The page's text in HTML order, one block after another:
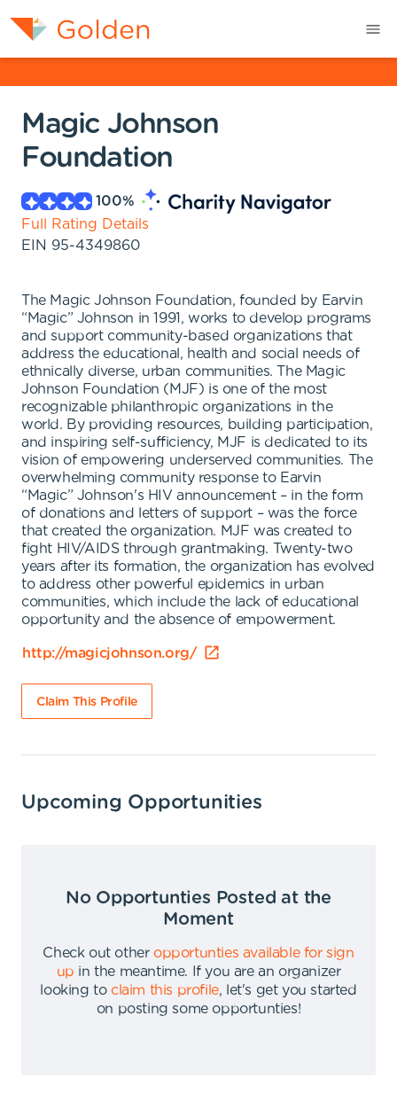
Magic Johnson
Foundation
100%
Full Rating Details
EIN 95-4349860
The Magic Johnson Foundation, founded by Earvin
“Magic” Johnson in 1991, works to develop programs
and support community-based organizations that
address the educational, health and social needs of
ethnically diverse, urban communities. The Magic
Johnson Foundation (MJF) is one of the most
recognizable philanthropic organizations in the
world. By providing resources, building participation,
and inspiring self-sufficiency, MJF is dedicated to its
vision of empowering underserved communities. The
overwhelming community response to Earvin
“Magic” Johnson's HIV announcement – in the form
of donations and letters of support – was the force
that created the organization. MJF was created to
fight HIV/AIDS through grantmaking. Twenty-two
years after its formation, the organization has evolved
to address other powerful epidemics in urban
communities, which include the lack of educational
opportunity and the absence of empowerment.
http://magicjohnson.org/
Claim This Profile
Upcoming Opportunities
No Opportunties Posted at the
Moment
Check out other opportunties available for sign
up in the meantime.
If you are an organizer
looking to claim this profile,
let's get you started
on posting some opportunties!